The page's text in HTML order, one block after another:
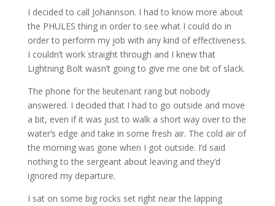
I decided to call Johannson. I had to know more about
the PHULES thing in order to see what I could do in
order to perform my job with any kind of effectiveness.
I couldn’t work straight through and I knew that
Lightning Bolt wasn’t going to give me one bit of slack.
The phone for the lieutenant rang but nobody
answered. I decided that I had to go outside and move
a bit, even if it was just to walk a short way over to the
water’s edge and take in some fresh air. The cold air of
the morning was gone when I got outside. I’d said
nothing to the sergeant about leaving and they’d
ignored my departure.
I sat on some big rocks set right near the lapping